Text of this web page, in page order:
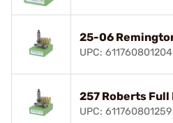
25-06
UPC: 611760801204
257 Roberts
UPC: 611760801259